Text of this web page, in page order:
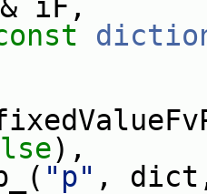
& iF,
),
"p" ,